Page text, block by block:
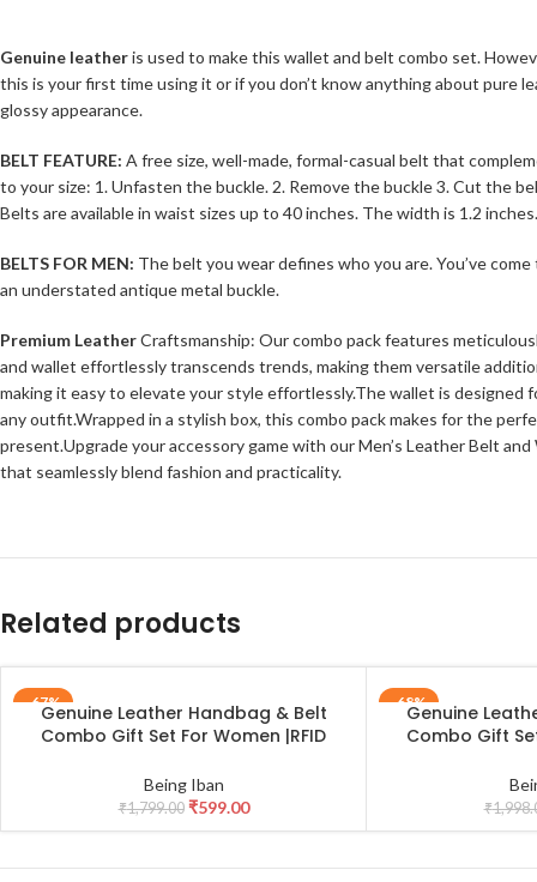
Genuine leatheris used to make this wallet and belt combo set.
this is your first time using it or if you don’t know anything about pure
glossy appearance.
BELT FEATURE: A free size, well-made, formal-casual belt that
to your size: 1. Unfasten the buckle. 2. Remove the buckle 3. Cut the
Belts are available in waist sizes up to 40 inches. The width is 1.2 inches.
BELTS FOR MEN: The belt you wear defines who you are. You’ve
an understated antique metal buckle.
Premium LeatherCraftsmanship: Our combo pack features
and wallet effortlessly transcends trends, making them versatile
making it easy to elevate your style effortlessly.The wallet is designed
any outfit.Wrapped in a stylish box, this combo pack makes for the
present.Upgrade your accessory game with our Men’s Leather Belt
that seamlessly blend fashion and practicality.
Related products
-67%
ADD TO CART
Genuine Leather Handbag & Belt
Combo Gift Set For Women |RFID
Combo Gift For Girlfriend | Leather
Clutch and Belt Gift Hamper for
Women
Being Iban
₹1,799.00 ₹599.00
-68%
ADD TO CART
Genuine
Combo Gift
Combo Gift
Clutch and
₹